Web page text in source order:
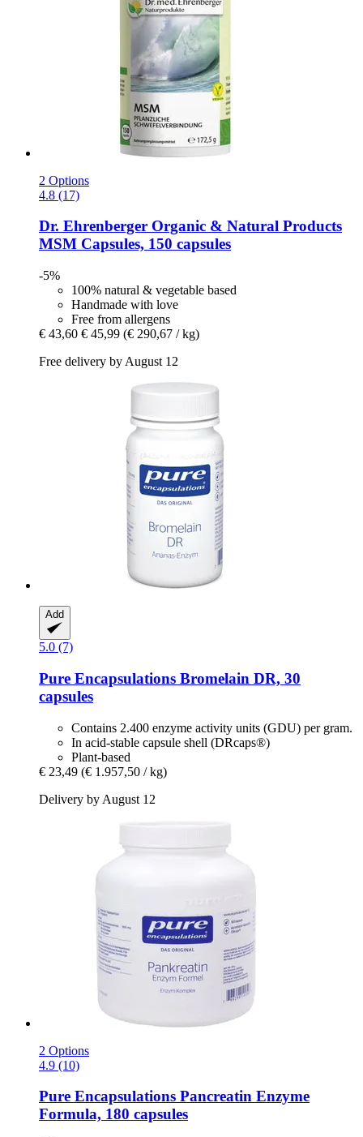
2 Options
4.8 (17)
Dr. Ehrenberger Organic & Natural Products
MSM Capsules, 150 capsules
-5%
100% natural & vegetable based
Handmade with love
Free from allergens
€ 43,60 € 45,99 (€ 290,67 / kg)
Free delivery by August 12
Add
5.0 (7)
Pure Encapsulations Bromelain DR, 30
capsules
Contains 2.400 enzyme activity units (GDU) per gram.
In acid-stable capsule shell (DRcaps®)
Plant-based
€ 23,49 (€ 1.957,50 / kg)
Delivery by August 12
2 Options
4.9 (10)
Pure Encapsulations Pancreatin Enzyme
Formula, 180 capsules